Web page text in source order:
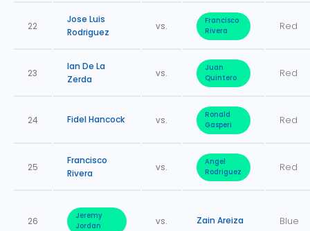
22
Jose Luis
Rodriguez
vs.
Francisco
Rivera
Red
23
Ian De La
Zerda
vs.
Juan
Quintero
Red
24 Fidel Hancock vs.
Ronald
Gasperi
Red
25
Francisco
Rivera
vs.
Angel
Rodriguez
Red
26
Jeremy
Jordan
vs. Zain Areiza Blue